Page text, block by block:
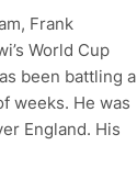
Frank
World Cup
been battling a
weeks. He was
England. His